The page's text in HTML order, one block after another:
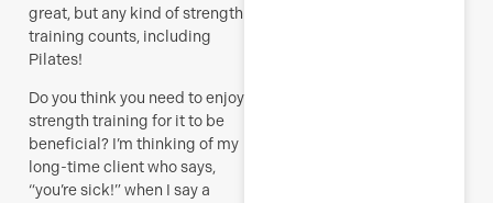
great, but any kind of strength
training counts, including
Pilates!
Do you think you need toenjoy
strength training for it to be
beneficial? I’m thinking of my
long-time client who says,
“you’re sick!” when I say a